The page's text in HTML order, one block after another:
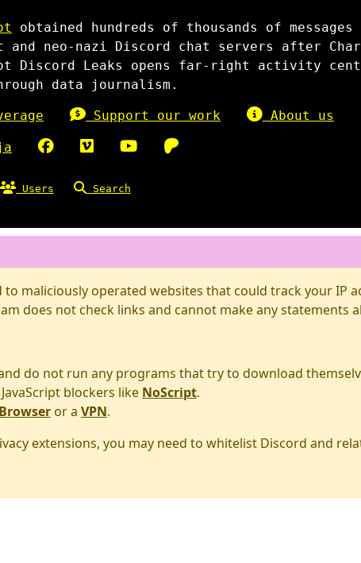
obtained hundreds of thousands of
and neo-nazi Discord chat servers after
Discord Leaks opens far-right activity
data journalism.
Support our work About us
Users Search
to maliciously operated websites that could track your IP
does not check links and cannot make any statements
do not run any programs that try to download
blockers like NoScript.
or a VPN.
extensions, you may need to whitelist Discord and